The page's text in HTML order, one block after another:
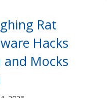
Rat
Hacks
and Mocks